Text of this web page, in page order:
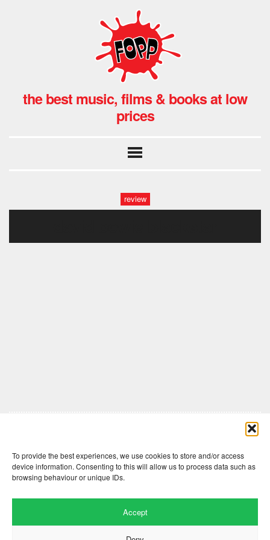
To provide the best experiences, we use cookies to store and/or access
device information. Consenting to this will allow us to process data such as
browsing behaviour or unique IDs.
Accept
the best music, films & books at low
prices
review